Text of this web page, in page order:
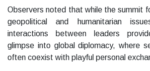
Observers noted that while the summit
geopolitical and humanitarian
interactions between leaders
glimpse into global diplomacy, where
often coexist with playful personal